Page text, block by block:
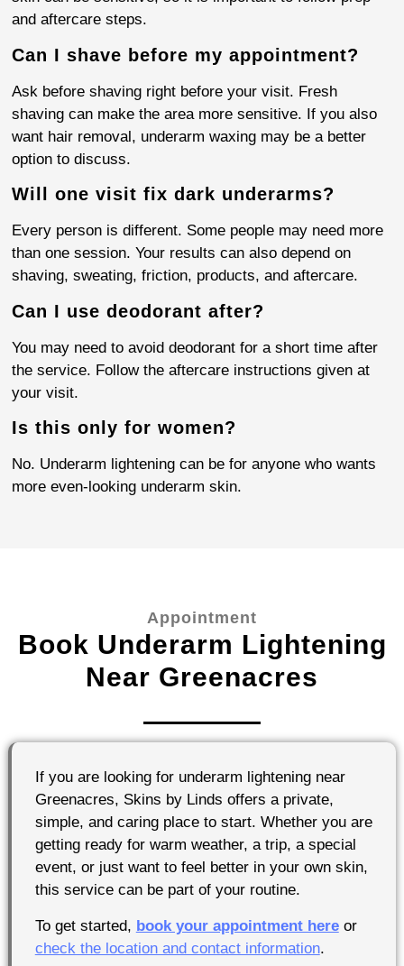
and aftercare steps.
Can I shave before my appointment?
Ask before shaving right before your visit. Fresh
shaving can make the area more sensitive. If you also
want hair removal, underarm waxing may be a better
option to discuss.
Will one visit fix dark underarms?
Every person is different. Some people may need more
than one session. Your results can also depend on
shaving, sweating, friction, products, and aftercare.
Can I use deodorant after?
You may need to avoid deodorant for a short time after
the service. Follow the aftercare instructions given at
your visit.
Is this only for women?
No. Underarm lightening can be for anyone who wants
more even-looking underarm skin.
Appointment
Book Underarm Lightening
Near Greenacres
If you are looking for underarm lightening near
Greenacres, Skins by Linds offers a private,
simple, and caring place to start. Whether you are
getting ready for warm weather, a trip, a special
event, or just want to feel better in your own skin,
this service can be part of your routine.
To get started, book your appointment hereor
check the location and contact information.